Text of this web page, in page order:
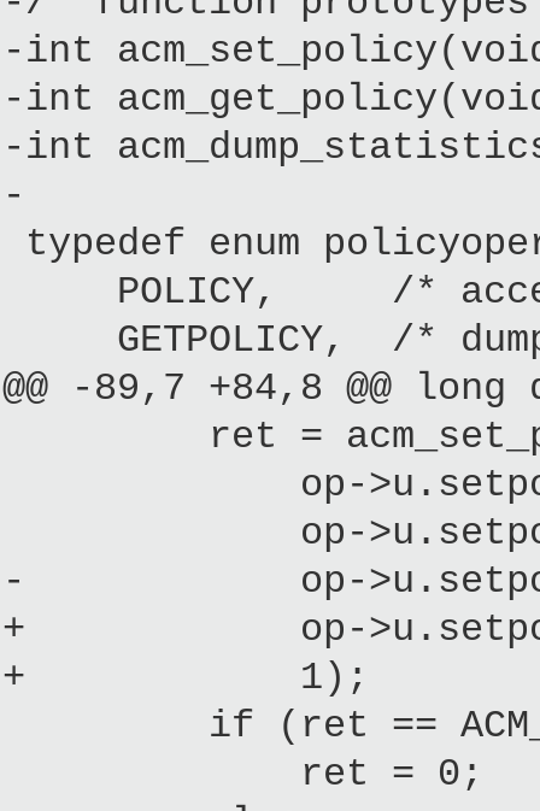
-int
-int
-int
-
typedef enum
POLICY, /*
GETPOLICY, /*
@@ -89,7 +84,8 @@
ret =
op-
op-
- op-
+ op-
+ 1);
if (ret ==
ret = 0;